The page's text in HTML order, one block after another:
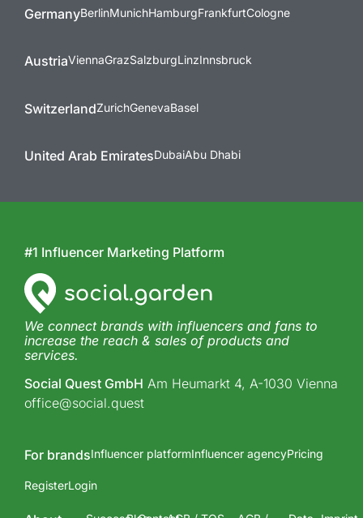
GermanyBerlinMunichHamburgFrankfurtCologne
AustriaViennaGrazSalzburgLinzInnsbruck
SwitzerlandZurichGenevaBasel
United Arab EmiratesDubaiAbu Dhabi
#1 Influencer Marketing Platform
We connect brands with influencers and fans to
increase the reach & sales of products and
services.
Social Quest GmbH Am Heumarkt 4, A-1030 Vienna
office@social.quest
For brandsInfluencer platformInfluencer agencyPricing
RegisterLogin